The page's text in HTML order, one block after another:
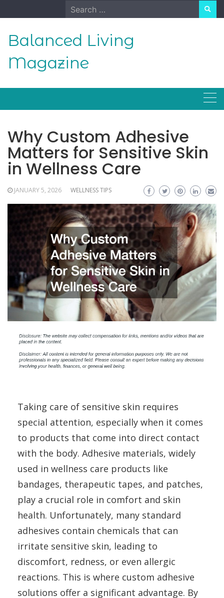
to
Search
for:
Balanced Living
Magazine
Why Custom Adhesive
Matters for Sensitive Skin
in Wellness Care
JANUARY 5, 2026 WELLNESS TIPS
Taking care of sensitive skin requires
special attention, especially when it comes
to products that come into direct contact
with the body. Adhesive materials, widely
used in wellness care products like
bandages, therapeutic tapes, and patches,
play a crucial role in comfort and skin
health. Unfortunately, many standard
adhesives contain chemicals that can
irritate sensitive skin, leading to
discomfort, redness, or even allergic
reactions. This is where custom adhesive
solutions offer a significant advantage. By